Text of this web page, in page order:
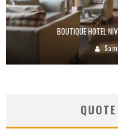
BOUTIQUE HOTEL